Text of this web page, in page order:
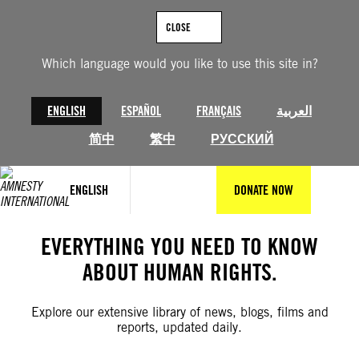
Which language would you like to use this site in?
ENGLISH ESPAÑOL FRANÇAIS
العربية
简中
繁中 РУССКИЙ
CLOSE
ENGLISH DONATE NOW
EVERYTHING YOU NEED TO KNOW
ABOUT HUMAN RIGHTS.
Explore our extensive library of news, blogs, films and
reports, updated daily.